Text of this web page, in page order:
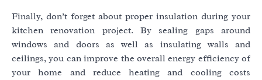
Finally, don’t forget about proper insulation during your
kitchen renovation project. By sealing gaps around
windows and doors as well as insulating walls and
ceilings, you can improve the overall energy efficiency of
your home and reduce heating and cooling costs